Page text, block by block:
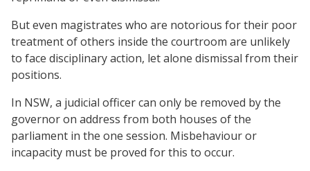
But even magistrates who are notorious for their poor
treatment of others inside the courtroom are unlikely
to face disciplinary action, let alone dismissal from their
positions.
In NSW, a judicial officer can only be removed by the
governor on address from both houses of the
parliament in the one session. Misbehaviour or
incapacity must be proved for this to occur.